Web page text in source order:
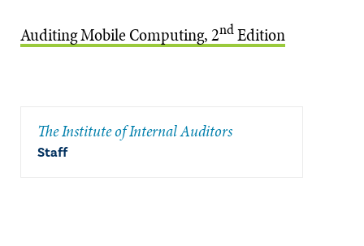
Auditing Mobile Computing, 2ndEdition
The Institute of Internal Auditors
Staff